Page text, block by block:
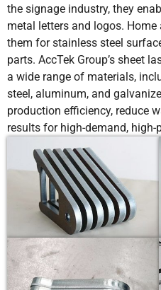
the signage industry, they
metal letters and logos.
them for stainless steel
parts. AccTek Group’s sheet
a wide range of materials,
steel, aluminum, and
production efficiency, reduce
results for high-demand,